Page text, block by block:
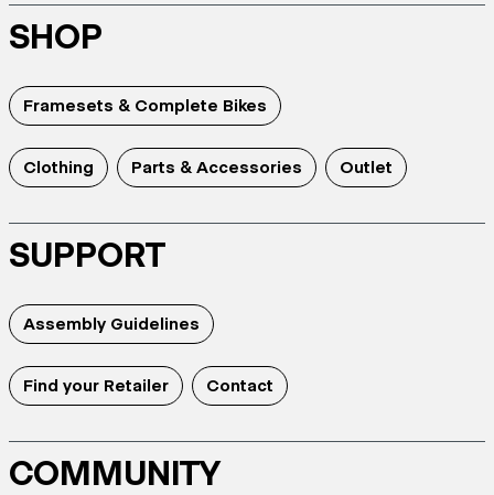
SHOP
Framesets & Complete Bikes
Clothing Parts & Accessories Outlet
SUPPORT
Assembly Guidelines
Find your Retailer Contact
COMMUNITY